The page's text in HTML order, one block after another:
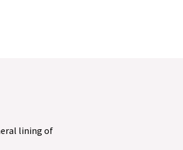
lining of